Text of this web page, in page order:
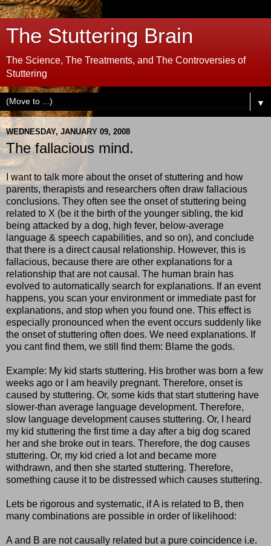
The Stuttering Brain
The Science, The Treatments, and The Controversies of
Stuttering
▼
WEDNESDAY, JANUARY 09, 2008
The fallacious mind.
I want to talk more about the onset of stuttering and how
parents, therapists and researchers often draw fallacious
conclusions. They often see the onset of stuttering being
related to X (be it the birth of the younger sibling, the kid
being attacked by a dog, high fever, below-average
language & speech capabilities, and so on), and conclude
that there is a direct causal relationship. However, this is
fallacious, because there are other explanations for a
relationship that are not causal. The human brain has
evolved to automatically search for explanations. If an event
happens, you scan your environment or immediate past for
explanations, and stop when you found one. This effect is
especially pronounced when the event occurs suddenly like
the onset of stuttering often does. We need explanations. If
you cant find them, we still find them: Blame the gods.
Example: My kid starts stuttering. His brother was born a few
weeks ago or I am heavily pregnant. Therefore, onset is
caused by stuttering. Or, some kids that start stuttering have
slower-than average language development. Therefore,
slow language development causes stuttering. Or, I heard
my kid stuttering the first time a day after a big dog scared
her and she broke out in tears. Therefore, the dog causes
stuttering. Or, my kid cried a lot and became more
withdrawn, and then she started stuttering. Therefore,
something cause it to be distressed which causes stuttering.
Lets be rigorous and systematic, if A is related to B, then
many combinations are possible in order of likelihood:
A and B are not causally related but a pure coincidence i.e.